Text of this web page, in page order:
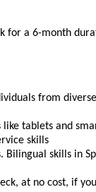
for a 6-month
from
tablets and
skills
skills in
at no cost, if